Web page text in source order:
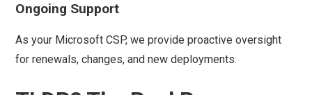
Ongoing Support
As your Microsoft CSP, we provide proactive oversight
for renewals, changes, and new deployments.